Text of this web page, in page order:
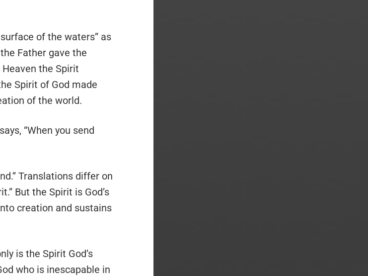
of the waters” as
Father gave the
the Spirit
Spirit of God made
of the world.
“When you send
Translations differ on
But the Spirit is God’s
creation and sustains
is the Spirit God’s
who is inescapable in